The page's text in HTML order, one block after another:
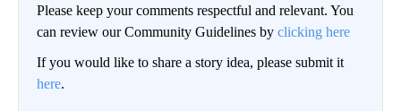
Please keep your comments respectful and relevant. You
can review our Community Guidelines by clicking here
If you would like to share a story idea, please submit it
here.